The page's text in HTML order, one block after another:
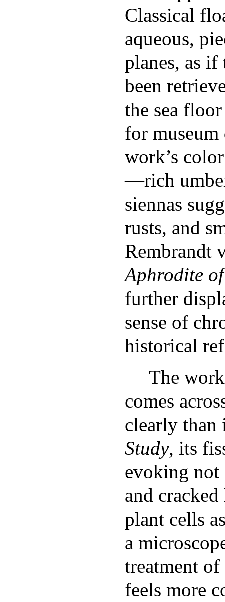
Classical
aqueous,
planes, as
been
the sea
for
work’s
—rich
siennas
rusts, and
Rembrandt
Aphrodite
further
sense of
historical
The
comes
clearly
Study, its
evoking not
and
plant cells
a
treatment
feels more